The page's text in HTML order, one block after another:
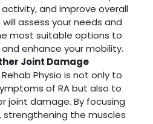
and improve overall
assess your needs and
most suitable options to
enhance your mobility.
Joint Damage
Physio is not only to
of RA but also to
joint damage. By focusing
the muscles